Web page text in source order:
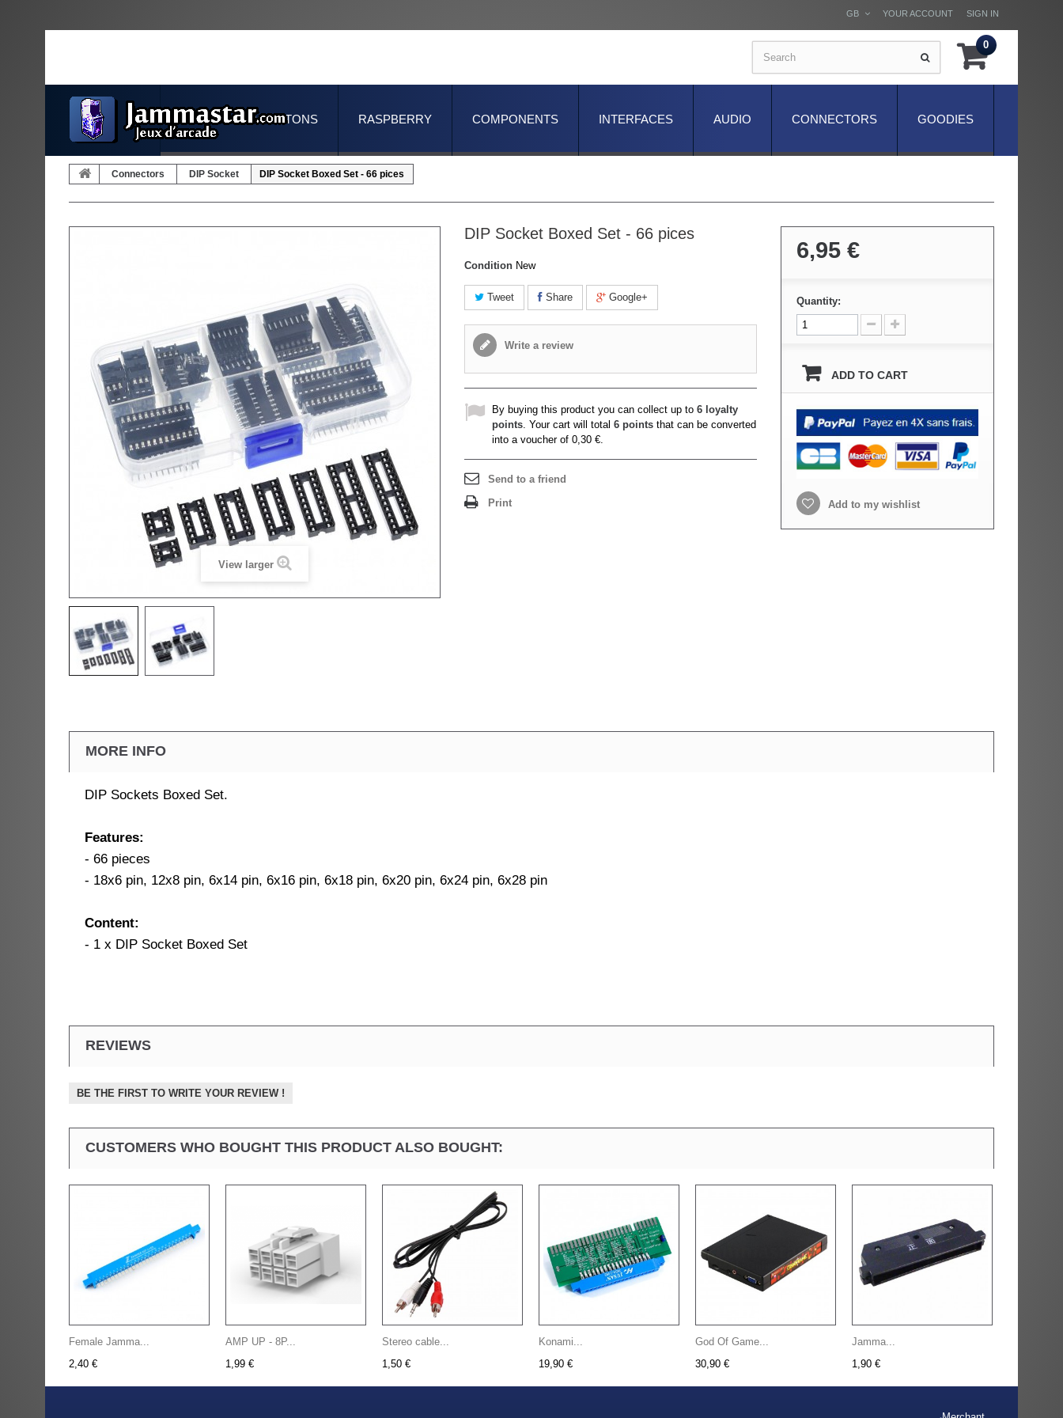
SIGN IN
YOUR ACCOUNT
GB
0
GOODIES
CONNECTORS
AUDIO
INTERFACES
COMPONENTS
RASPBERRY
JOYSTICKS & BUTTONS
Connectors DIP Socket DIP Socket Boxed Set - 66 pices
View larger
DIP Socket Boxed Set - 66 pices
Condition New
Tweet Share Google+
Write a review
By buying this product you can collect up to 6 loyalty
points. Your cart will total 6 points that can be converted
into a voucher of 0,30 €.
Send to a friend
Print
6,95 €
Quantity:
ADD TO CART
Add to my wishlist
MORE INFO
DIP Sockets Boxed Set.
Features:
- 66 pieces
- 18x6 pin, 12x8 pin, 6x14 pin, 6x16 pin, 6x18 pin, 6x20 pin, 6x24 pin, 6x28 pin
Content:
- 1 x DIP Socket Boxed Set
REVIEWS
BE THE FIRST TO WRITE YOUR REVIEW !
CUSTOMERS WHO BOUGHT THIS PRODUCT ALSO BOUGHT:
Female Jamma...
2,40 €
AMP UP - 8P...
1,99 €
Stereo cable...
1,50 €
Konami...
19,90 €
God Of Game...
30,90 €
Jamma...
1,90 €